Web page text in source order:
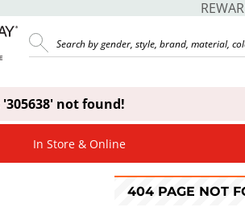
not found!
In Store & Online
404 PAGE NOT